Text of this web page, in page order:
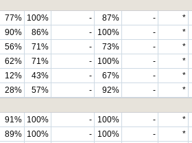
77% 100% - 87% - *
90% 86% - 100% - *
56% 71% - 73% - *
62% 71% - 100% - *
12% 43% - 67% - *
28% 57% - 92% - *
91% 100% - 100% - *
89% 100% - 100% - *